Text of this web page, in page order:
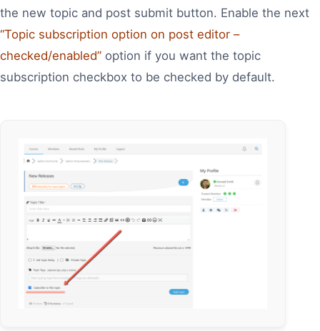
the new topic and post submit button. Enable the next
“Topic subscription option on post editor –
checked/enabled” option if you want the topic
subscription checkbox to be checked by default.